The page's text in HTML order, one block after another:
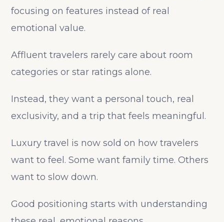
focusing on features instead of real
emotional value.
Affluent travelers rarely care about room
categories or star ratings alone.
Instead, they want a personal touch, real
exclusivity, and a trip that feels meaningful.
Luxury travel is now sold on how travelers
want to feel. Some want family time. Others
want to slow down.
Good positioning starts with understanding